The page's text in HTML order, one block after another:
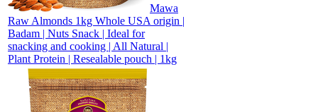
Mawa
Raw Almonds 1kg Whole USA origin |
Badam | Nuts Snack | Ideal for
snacking and cooking | All Natural |
Plant Protein | Resealable pouch | 1kg